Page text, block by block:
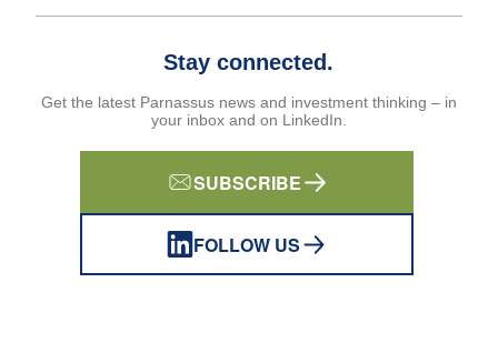
Stay connected.
Get the latest Parnassus news and investment thinking – in
your inbox and on LinkedIn.
SUBSCRIBE
FOLLOW US